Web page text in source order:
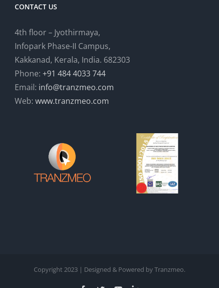
CONTACT US
4th floor – Jyothirmaya,
Infopark Phase-II Campus,
Kakkanad, Kerala, India. 682303
Phone: +91 484 4033 744
Email: info@tranzmeo.com
Web: www.tranzmeo.com
Copyright 2023 | Designed & Powered by Tranzmeo.